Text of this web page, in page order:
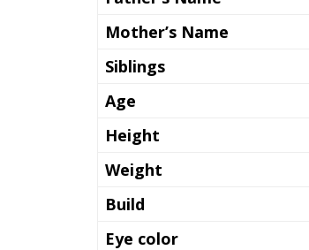
Mother’s Name
Siblings
Age
Height
Weight
Build
Eye color